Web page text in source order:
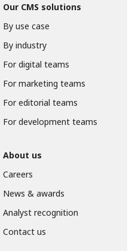
Our CMS solutions
By use case
By industry
For digital teams
For marketing teams
For editorial teams
For development teams
About us
Careers
News & awards
Analyst recognition
Contact us